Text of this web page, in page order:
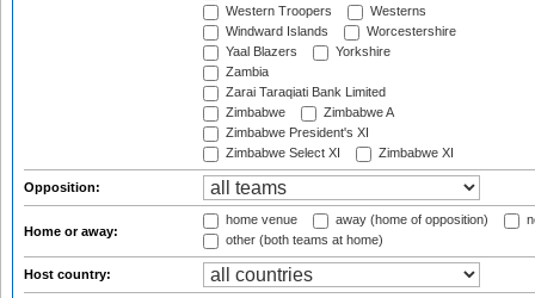
Western Troopers
Westerns
Windward Islands
Worcestershire
Yaal Blazers
Yorkshire
Zambia
Zarai Taraqiati Bank Limited
Zimbabwe
Zimbabwe A
Zimbabwe President's XI
Zimbabwe Select XI
Zimbabwe XI
Opposition:
Home or away:
home venue away (home of opposition)
other (both teams at home)
Host country: